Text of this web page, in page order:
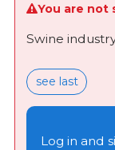
You are not
Swine
see last
Log in and